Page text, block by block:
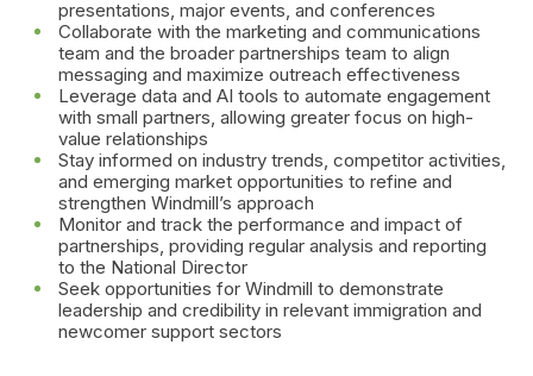
presentations, major events, and conferences
Collaborate with the marketing and communications
team and the broader partnerships team to align
messaging and maximize outreach effectiveness
Leverage data and AI tools to automate engagement
with small partners, allowing greater focus on high-
value relationships
Stay informed on industry trends, competitor activities,
and emerging market opportunities to refine and
strengthen Windmill’s approach
Monitor and track the performance and impact of
partnerships, providing regular analysis and reporting
to the National Director
Seek opportunities for Windmill to demonstrate
leadership and credibility in relevant immigration and
newcomer support sectors